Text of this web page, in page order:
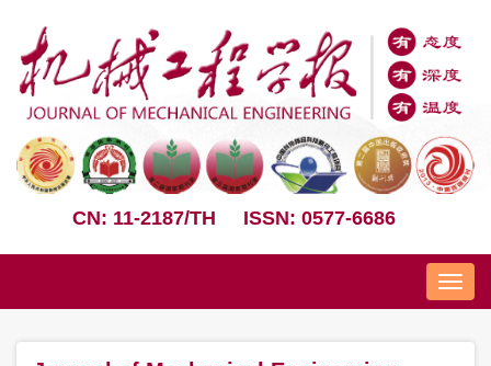
CN: 11-2187/TH ISSN: 0577-6686
Nav